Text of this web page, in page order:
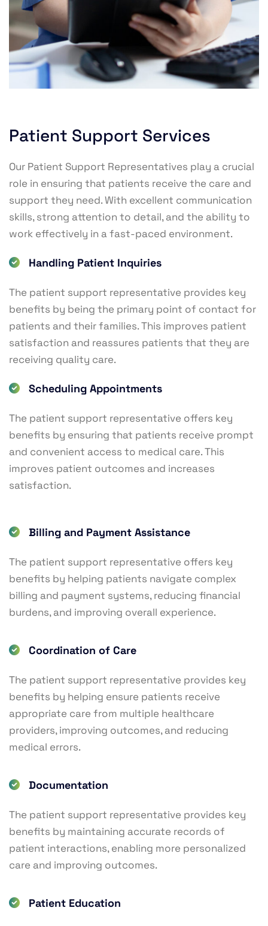
Patient Support Services
Our Patient Support Representatives play a crucial
role in ensuring that patients receive the care and
support they need. With excellent communication
skills, strong attention to detail, and the ability to
work effectively in a fast-paced environment.
Handling Patient Inquiries
The patient support representative provides key
benefits by being the primary point of contact for
patients and their families. This improves patient
satisfaction and reassures patients that they are
receiving quality care.
Scheduling Appointments
The patient support representative offers key
benefits by ensuring that patients receive prompt
and convenient access to medical care. This
improves patient outcomes and increases
satisfaction.
Billing and Payment Assistance
The patient support representative offers key
benefits by helping patients navigate complex
billing and payment systems, reducing financial
burdens, and improving overall experience.
Coordination of Care
The patient support representative provides key
benefits by helping ensure patients receive
appropriate care from multiple healthcare
providers, improving outcomes, and reducing
medical errors.
Documentation
The patient support representative provides key
benefits by maintaining accurate records of
patient interactions, enabling more personalized
care and improving outcomes.
Patient Education